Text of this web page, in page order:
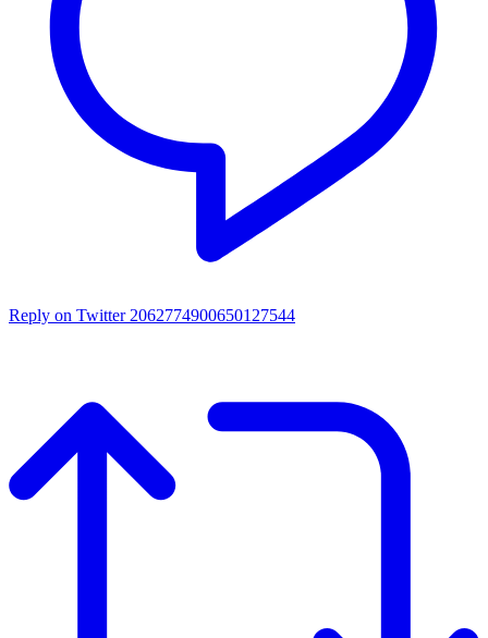
Reply on Twitter 2062774900650127544